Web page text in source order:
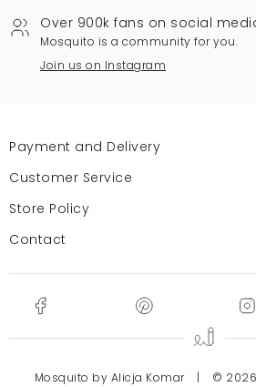
Over 900k fans on social
Mosquito is a community for you.
Join us on Instagram
Payment and Delivery
Customer Service
Store Policy
Contact
Mosquito by Alicja Komar | ©